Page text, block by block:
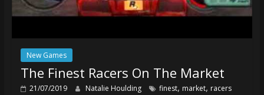
New Games
The Finest Racers On The Market
21/07/2019 Natalie Houlding finest, market, racers